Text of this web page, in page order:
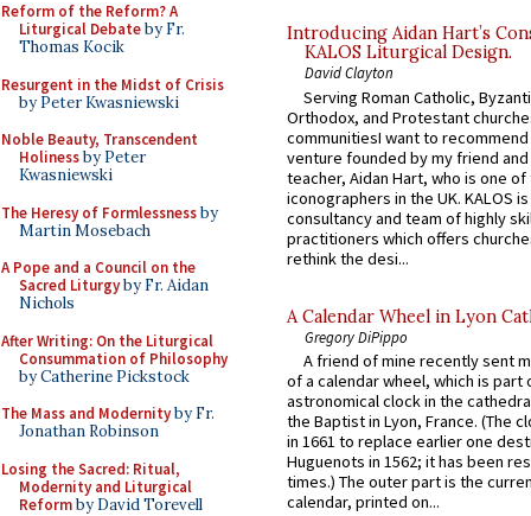
Reform of the Reform? A
Liturgical Debateby Fr.
Thomas Kocik
Resurgent in the Midst of Crisis
by Peter Kwasniewski
Noble Beauty, Transcendent
Holinessby Peter
Kwasniewski
The Heresy of Formlessnessby
Martin Mosebach
A Pope and a Council on the
Sacred Liturgyby Fr. Aidan
Nichols
After Writing: On the Liturgical
Consummation of Philosophy
by Catherine Pickstock
The Mass and Modernityby Fr.
Jonathan Robinson
Losing the Sacred: Ritual,
Modernity and Liturgical
Reformby David Torevell
Introducing Aidan Hart’s
KALOS Liturgical Design.
David Clayton
Serving Roman Catholic,
Orthodox, and Protestant
communitiesI want to recommend
venture founded by my friend
teacher, Aidan Hart, who is one
iconographers in the UK. KALOS
consultancy and team of highly
practitioners which offers
rethink the desi...
A Calendar Wheel in Lyon
Gregory DiPippo
A friend of mine recently sent
of a calendar wheel, which is part
astronomical clock in the
the Baptist in Lyon, France. (The
in 1661 to replace earlier one
Huguenots in 1562; it has been
times.) The outer part is the
calendar, printed on...